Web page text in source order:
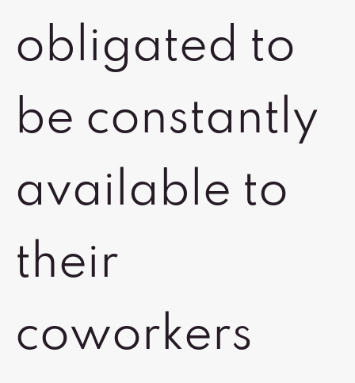
obligated to
be constantly
available to
their
coworkers